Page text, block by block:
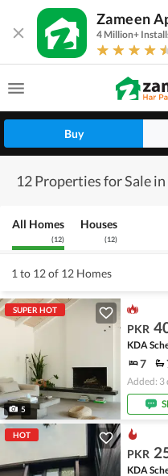
Zameen
4 Million+
Buy
12 Properties for Sale
All Homes
(12)
Houses
(12)
1 to 12 of 12 Homes
SUPER HOT
5
PKR
KDA
7
Added: 3
HOT
PKR
KDA